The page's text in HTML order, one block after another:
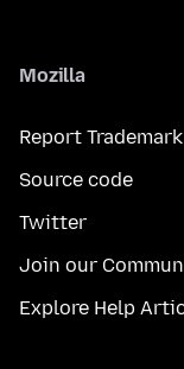
Mozilla
Report
Source code
Twitter
Join our
Explore Help